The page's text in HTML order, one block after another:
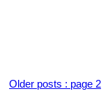
Older posts : page 2